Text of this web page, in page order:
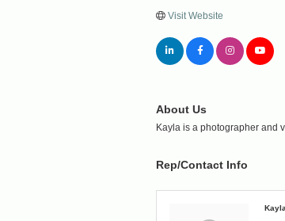
Visit Website
About Us
Kayla is a photographer and
Rep/Contact Info